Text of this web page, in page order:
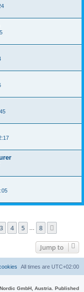
8
3 4 5 8
Jump to
All times are UTC+02:00
GmbH, Austria. Published